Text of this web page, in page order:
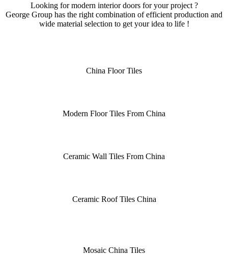
Looking for modern interior doors for your project ?
George Group has the right combination of efficient production and
wide material selection to get your idea to life !
China Floor Tiles
Modern Floor Tiles From China
Ceramic Wall Tiles From China
Ceramic Roof Tiles China
Mosaic China Tiles